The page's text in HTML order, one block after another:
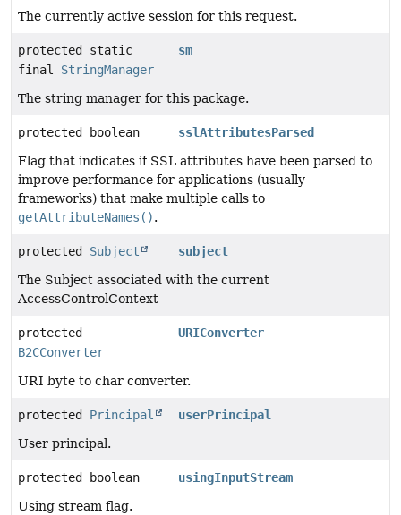
The currently active session for this request.
protected static
final StringManager
sm
The string manager for this package.
protected boolean
sslAttributesParsed
Flag that indicates if SSL attributes have been parsed to
improve performance for applications (usually
frameworks) that make multiple calls to
getAttributeNames().
protected Subject
subject
The Subject associated with the current
AccessControlContext
protected
B2CConverter
URIConverter
URI byte to char converter.
protected Principal
userPrincipal
User principal.
protected boolean
usingInputStream
Using stream flag.